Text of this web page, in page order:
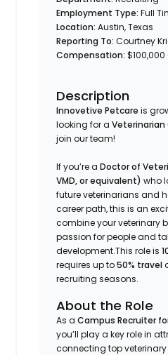
Employment Type:Full
Location:Austin, Texas
Reporting To:Courtney
Compensation:
Description
Innovetive Petcare is
looking for aVeterinarian
join our team!
If you’re aDoctor of
VMD, or equivalent) who
future veterinarians and
career path, this is an
combine your veterinary
passion for people and
development.This role is
requires up to50% travel
recruiting seasons.
About the Role
As aCampus Recruiter
you’ll play a key role in
connecting top